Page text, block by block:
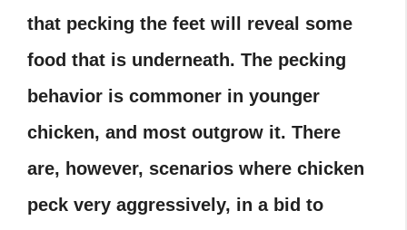
that pecking the feet will reveal some
food that is underneath. The pecking
behavior is commoner in younger
chicken, and most outgrow it. There
are, however, scenarios where chicken
peck very aggressively, in a bid to